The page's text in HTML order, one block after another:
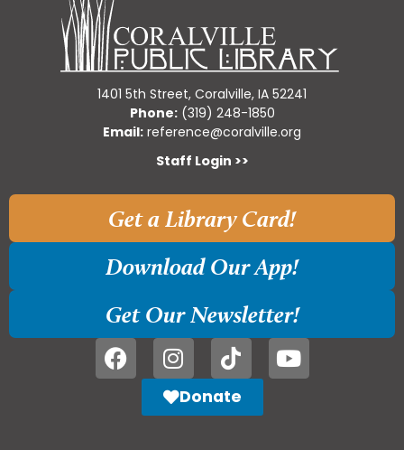
1401 5th Street, Coralville, IA 52241
Phone:(319) 248-1850
Email: reference@coralville.org
Staff Login >>
Get a Library Card!
Download Our App!
Get Our Newsletter!
Donate